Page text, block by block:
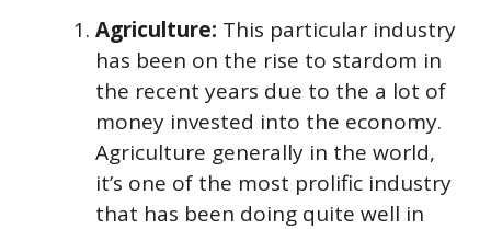
Agriculture: This particular industry
has been on the rise to stardom in
the recent years due to the a lot of
money invested into the economy.
Agriculture generally in the world,
it’s one of the most prolific industry
that has been doing quite well in